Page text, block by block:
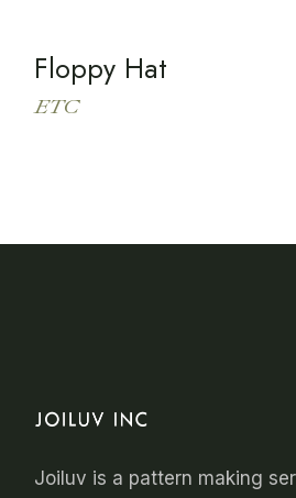
Floppy Hat
ETC
Joiluv is a pattern making